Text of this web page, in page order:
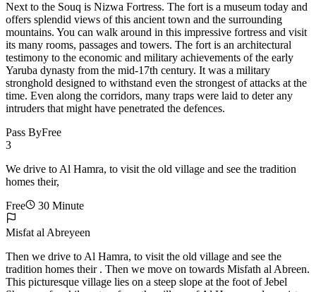
Next to the Souq is Nizwa Fortress. The fort is a museum today and
offers splendid views of this ancient town and the surrounding
mountains. You can walk around in this impressive fortress and visit
its many rooms, passages and towers. The fort is an architectural
testimony to the economic and military achievements of the early
Yaruba dynasty from the mid-17th century. It was a military
stronghold designed to withstand even the strongest of attacks at the
time. Even along the corridors, many traps were laid to deter any
intruders that might have penetrated the defences.
Pass ByFree
3
We drive to Al Hamra, to visit the old village and see the tradition
homes their,
Free
30 Minute
Misfat al Abreyeen
Then we drive to Al Hamra, to visit the old village and see the
tradition homes their . Then we move on towards Misfath al Abreen.
This picturesque village lies on a steep slope at the foot of Jebel